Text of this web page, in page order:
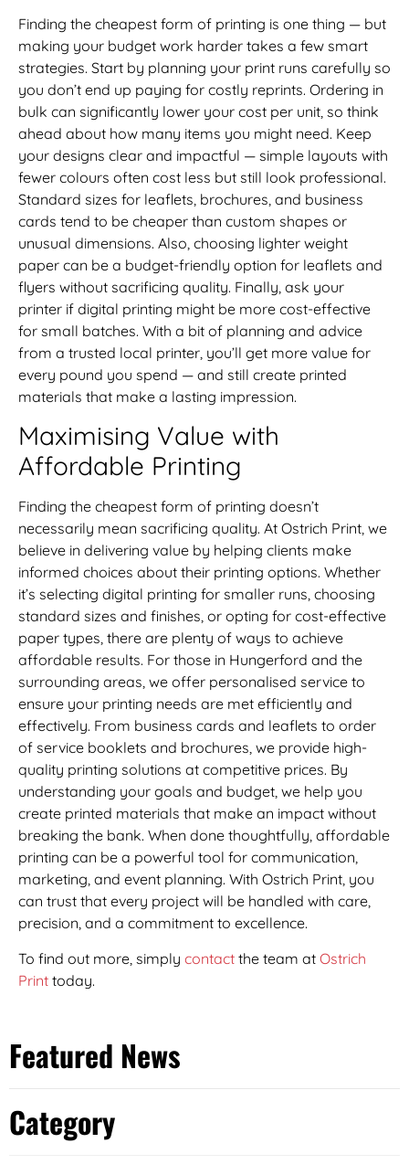
Finding the cheapest form of printing is one thing — but
making your budget work harder takes a few smart
strategies. Start by planning your print runs carefully so
you don’t end up paying for costly reprints. Ordering in
bulk can significantly lower your cost per unit, so think
ahead about how many items you might need. Keep
your designs clear and impactful — simple layouts with
fewer colours often cost less but still look professional.
Standard sizes for leaflets, brochures, and business
cards tend to be cheaper than custom shapes or
unusual dimensions. Also, choosing lighter weight
paper can be a budget-friendly option for leaflets and
flyers without sacrificing quality. Finally, ask your
printer if digital printing might be more cost-effective
for small batches. With a bit of planning and advice
from a trusted local printer, you’ll get more value for
every pound you spend — and still create printed
materials that make a lasting impression.
Maximising Value with
Affordable Printing
Finding the cheapest form of printing doesn’t
necessarily mean sacrificing quality. At Ostrich Print, we
believe in delivering value by helping clients make
informed choices about their printing options. Whether
it’s selecting digital printing for smaller runs, choosing
standard sizes and finishes, or opting for cost-effective
paper types, there are plenty of ways to achieve
affordable results. For those in Hungerford and the
surrounding areas, we offer personalised service to
ensure your printing needs are met efficiently and
effectively. From business cards and leaflets to order
of service booklets and brochures, we provide high-
quality printing solutions at competitive prices. By
understanding your goals and budget, we help you
create printed materials that make an impact without
breaking the bank. When done thoughtfully, affordable
printing can be a powerful tool for communication,
marketing, and event planning. With Ostrich Print, you
can trust that every project will be handled with care,
precision, and a commitment to excellence.
To find out more, simply contact the team at Ostrich
Print today.
Featured News
Category